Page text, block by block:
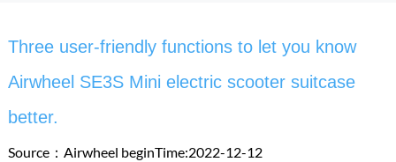
Three user-friendly functions to let you know
Airwheel SE3S Mini electric scooter suitcase
better.
Source：Airwheel beginTime:2022-12-12